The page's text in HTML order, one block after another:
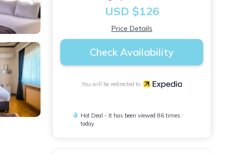
USD $126
Price Details
Check Availability
You will be redirected to
Hot Deal - It has been viewed 86 times
today